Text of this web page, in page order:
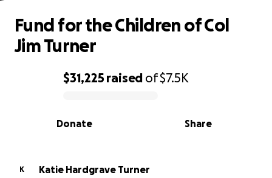
0% complete
$31,225 raised of$7.5K
Share
Donate
Fund for the Children of Col
Jim Turner
K
Katie Hardgrave Turner